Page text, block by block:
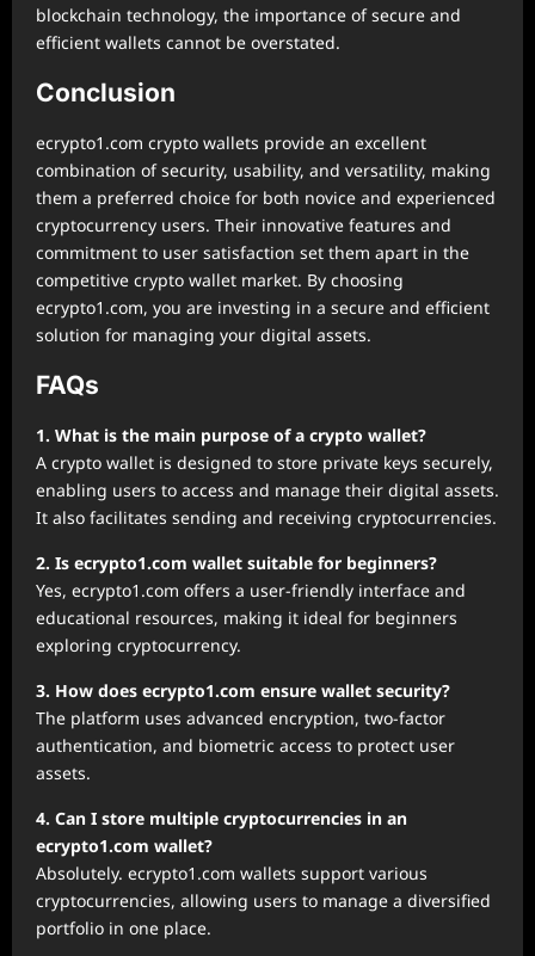
blockchain technology, the importance of secure and
efficient wallets cannot be overstated.
Conclusion
ecrypto1.com crypto wallets provide an excellent
combination of security, usability, and versatility, making
them a preferred choice for both novice and experienced
cryptocurrency users. Their innovative features and
commitment to user satisfaction set them apart in the
competitive crypto wallet market. By choosing
ecrypto1.com, you are investing in a secure and efficient
solution for managing your digital assets.
FAQs
1. What is the main purpose of a crypto wallet?
A crypto wallet is designed to store private keys securely,
enabling users to access and manage their digital assets.
It also facilitates sending and receiving cryptocurrencies.
2. Is ecrypto1.com wallet suitable for beginners?
Yes, ecrypto1.com offers a user-friendly interface and
educational resources, making it ideal for beginners
exploring cryptocurrency.
3. How does ecrypto1.com ensure wallet security?
The platform uses advanced encryption, two-factor
authentication, and biometric access to protect user
assets.
4. Can I store multiple cryptocurrencies in an
ecrypto1.com wallet?
Absolutely. ecrypto1.com wallets support various
cryptocurrencies, allowing users to manage a diversified
portfolio in one place.